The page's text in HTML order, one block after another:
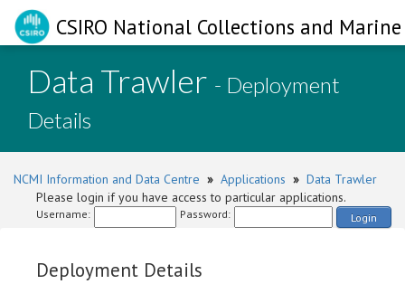
CSIRO National Collections and
Data Trawler - Deployment
Details
NCMI Information and Data Centre » Applications » Data Trawler
Please login if you have access to particular applications.
Username: Password: Login
Deployment Details